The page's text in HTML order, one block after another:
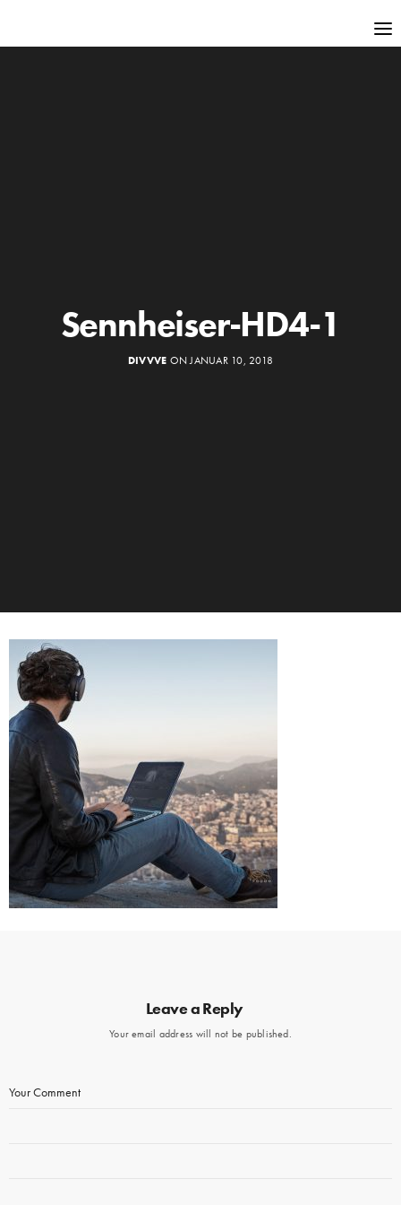
Sennheiser-HD4-1
DIVVVE ON JANUAR 10, 2018
Leave a Reply
Your email address will not be published.